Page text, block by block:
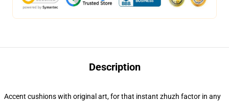
Description
Accent cushions with original art, for that instant zhuzh factor in any